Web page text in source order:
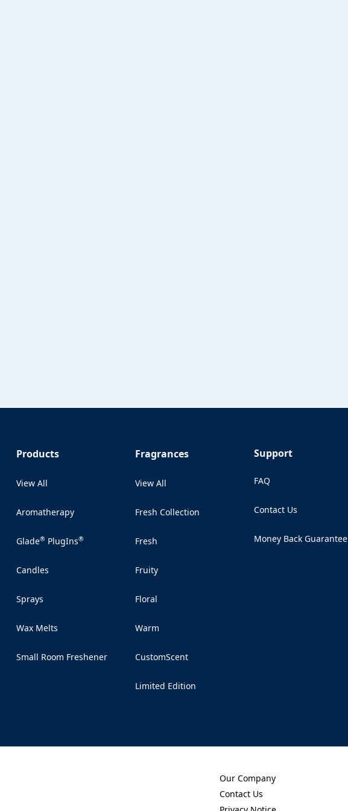
Products
View All
Aromatherapy
Glade®PlugIns®
Candles
Sprays
Wax Melts
Small Room Freshener
Fragrances
View All
Fresh Collection
Fresh
Fruity
Floral
Warm
CustomScent
Limited Edition
Support
FAQ
Contact Us
(Opens in a new tab)
Money Back Guarantee
(Opens in a new tab)
Our Company
(Opens in a new tab)
Contact Us
(Opens in a new tab)